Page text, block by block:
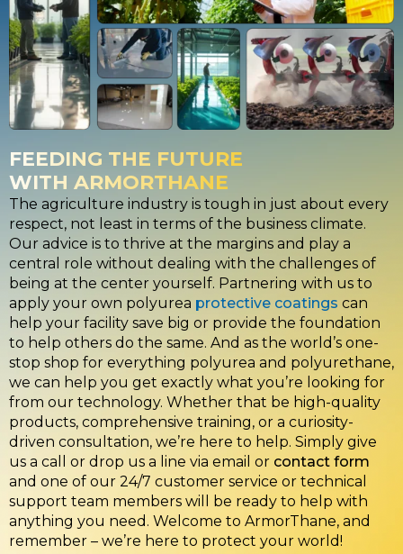
FEEDING THE FUTURE
WITH ARMORTHANE
The agriculture industry is tough in just about every
respect, not least in terms of the business climate.
Our advice is to thrive at the margins and play a
central role without dealing with the challenges of
being at the center yourself. Partnering with us to
apply your own polyurea protective coatings can
help your facility save big or provide the foundation
to help others do the same. And as the world’s one-
stop shop for everything polyurea and polyurethane,
we can help you get exactly what you’re looking for
from our technology. Whether that be high-quality
products, comprehensive training, or a curiosity-
driven consultation, we’re here to help. Simply give
us a call or drop us a line via email or contact form
and one of our 24/7 customer service or technical
support team members will be ready to help with
anything you need. Welcome to ArmorThane, and
remember – we’re here to protect your world!